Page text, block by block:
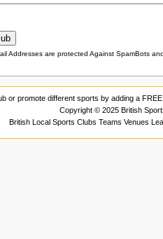
Addresses are protected Against SpamBots
or promote different sports by adding a
Copyright © 2025 British
British Local Sports Clubs Teams Venues